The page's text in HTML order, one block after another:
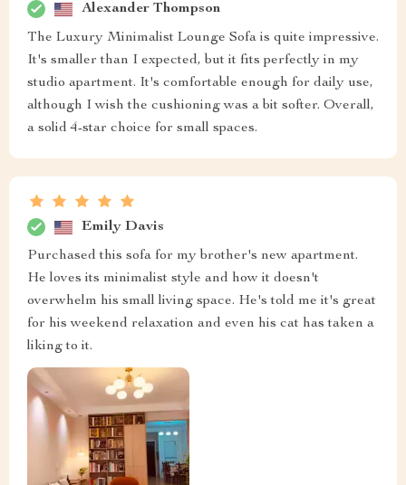
Alexander Thompson
The Luxury Minimalist Lounge Sofa is quite impressive.
It's smaller than I expected, but it fits perfectly in my
studio apartment. It's comfortable enough for daily use,
although I wish the cushioning was a bit softer. Overall,
a solid 4-star choice for small spaces.
Emily Davis
Purchased this sofa for my brother's new apartment.
He loves its minimalist style and how it doesn't
overwhelm his small living space. He's told me it's great
for his weekend relaxation and even his cat has taken a
liking to it.